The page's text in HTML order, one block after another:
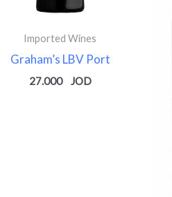
Imported Wines
Graham’s LBV Port
27.000